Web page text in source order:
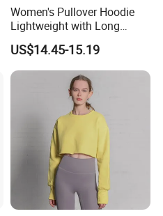
Women's Pullover Hoodie
Lightweight with Long
Sleeve
US$14.45-15.19